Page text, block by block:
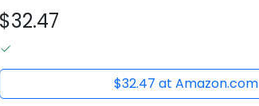
$32.47
$32.47 at Amazon.com